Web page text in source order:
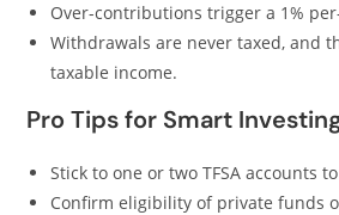
Over-contributions trigger a 1%
Withdrawals are never taxed, and
taxable income.
Pro Tips for Smart
Stick to one or two TFSA accounts
Confirm eligibility of private funds